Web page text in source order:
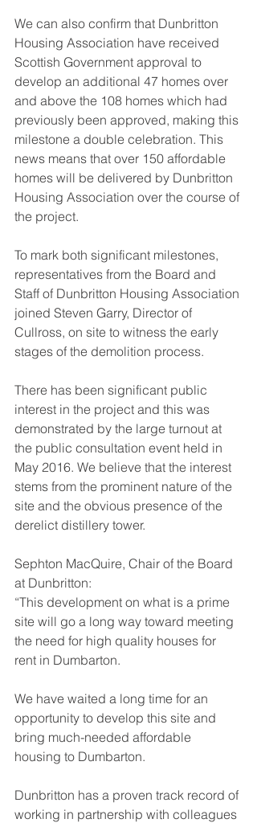
We can also confirm that Dunbritton
Housing Association have received
Scottish Government approval to
develop an additional 47 homes over
and above the 108 homes which had
previously been approved, making this
milestone a double celebration. This
news means that over 150 affordable
homes will be delivered by Dunbritton
Housing Association over the course of
the project.
To mark both significant milestones,
representatives from the Board and
Staff of Dunbritton Housing Association
joined Steven Garry, Director of
Cullross, on site to witness the early
stages of the demolition process.
There has been significant public
interest in the project and this was
demonstrated by the large turnout at
the public consultation event held in
May 2016. We believe that the interest
stems from the prominent nature of the
site and the obvious presence of the
derelict distillery tower.
Sephton MacQuire, Chair of the Board
at Dunbritton:
“This development on what is a prime
site will go a long way toward meeting
the need for high quality houses for
rent in Dumbarton.
We have waited a long time for an
opportunity to develop this site and
bring much-needed affordable
housing to Dumbarton.
Dunbritton has a proven track record of
working in partnership with colleagues